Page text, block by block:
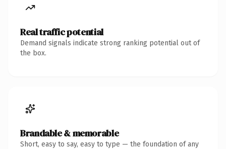
Real traffic potential
Demand signals indicate strong ranking potential out of
the box.
Brandable & memorable
Short, easy to say, easy to type — the foundation of any